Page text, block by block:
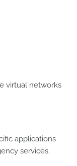
virtual networks
applications
services.